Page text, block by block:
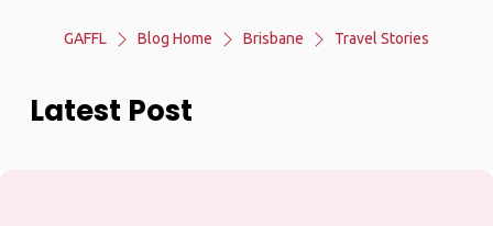
GAFFL Blog Home Brisbane Travel Stories
Latest Post